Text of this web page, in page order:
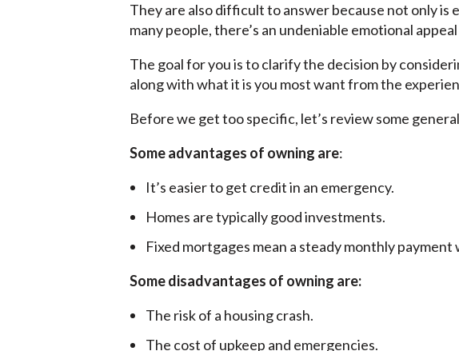
They are also difficult to answer because not only is
many people, there’s an undeniable emotional
The goal for you is to clarify the decision by
along with what it is you most want from the
Before we get too specific, let’s review some
Some advantages of owning are:
It’s easier to get credit in an emergency.
Homes are typically good investments.
Fixed mortgages mean a steady monthly payment
Some disadvantages of owning are:
The risk of a housing crash.
The cost of upkeep and emergencies.